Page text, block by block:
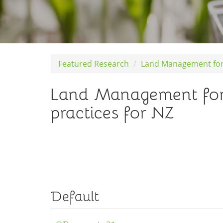
Featured Research Land Management
Land Management
practices for NZ
Default